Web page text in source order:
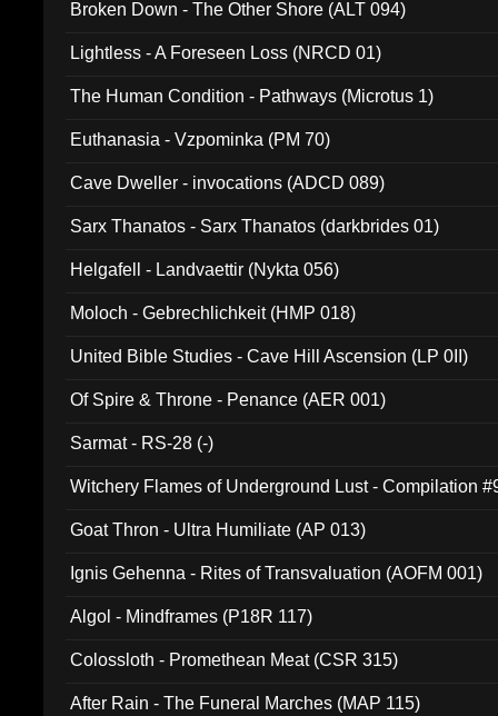
Broken Down - The Other Shore (ALT 094)
Lightless - A Foreseen Loss (NRCD 01)
The Human Condition - Pathways (Microtus 1)
Euthanasia - Vzpominka (PM 70)
Cave Dweller - invocations (ADCD 089)
Sarx Thanatos - Sarx Thanatos (darkbrides 01)
Helgafell - Landvaettir (Nykta 056)
Moloch - Gebrechlichkeit (HMP 018)
United Bible Studies - Cave Hill Ascension (LP 0II)
Of Spire & Throne - Penance (AER 001)
Sarmat - RS-28 (-)
Witchery Flames of Underground Lust - Compilation
Goat Thron - Ultra Humiliate (AP 013)
Ignis Gehenna - Rites of Transvaluation (AOFM 001)
Algol - Mindframes (P18R 117)
Colossloth - Promethean Meat (CSR 315)
After Rain - The Funeral Marches (MAP 115)